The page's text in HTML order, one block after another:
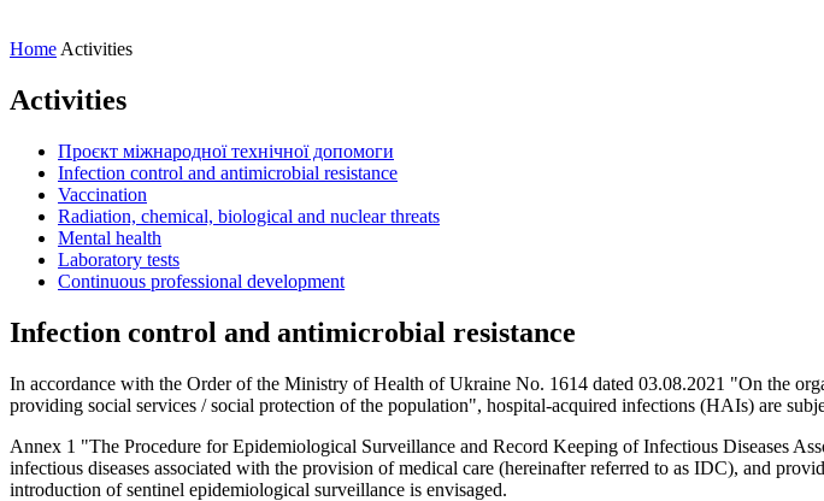
Home Activities
Activities
Проєкт міжнародної технічної допомоги
Infection control and antimicrobial resistance
Vaccination
Radiation, chemical, biological and nuclear threats
Mental health
Laboratory tests
Continuous professional development
Infection control and antimicrobial resistance
In accordance with the Order of the Ministry of Health of Ukraine No. 1614 dated 03.08.2021 "On the
providing social services / social protection of the population", hospital-acquired infections (HAIs) are
Annex 1 "The Procedure for Epidemiological Surveillance and Record Keeping of Infectious Diseases
infectious diseases associated with the provision of medical care (hereinafter referred to as IDC), and
introduction of sentinel epidemiological surveillance is envisaged.